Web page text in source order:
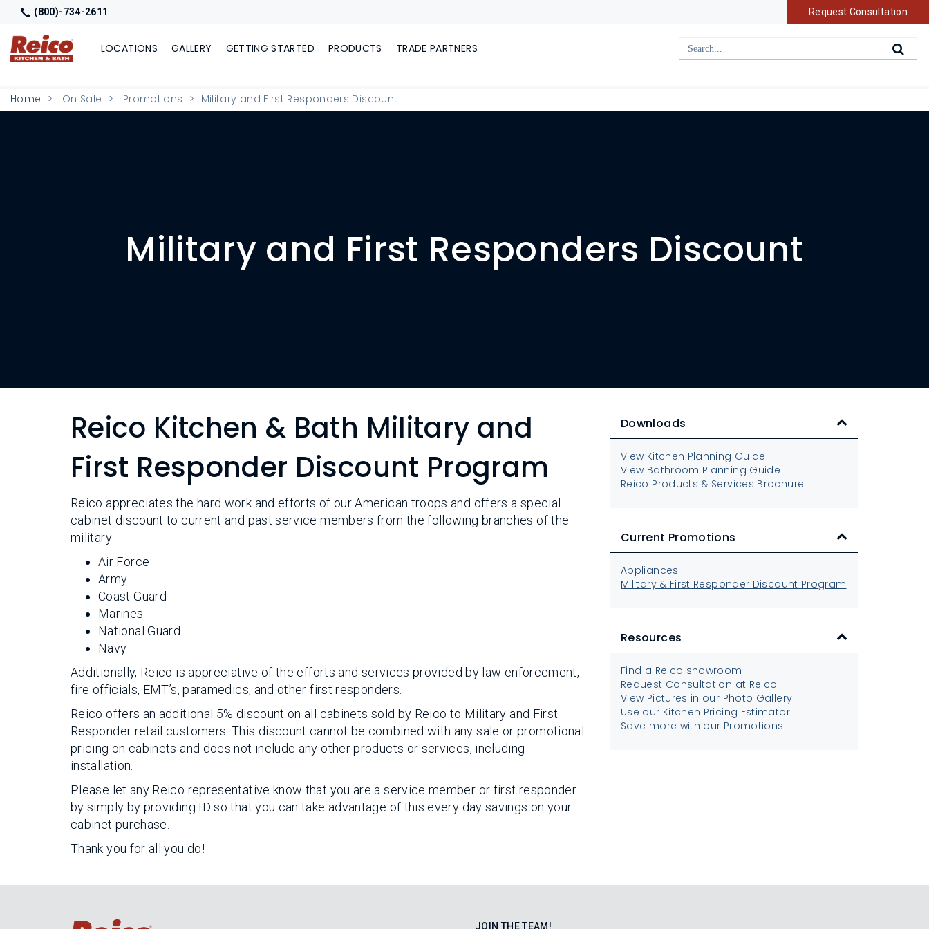
(800)-734-2611 Request Consultation
LOCATIONS GALLERY GETTING STARTED PRODUCTS TRADE PARTNERS
Home On Sale Promotions Military and First Responders Discount
Military and First Responders Discount
Reico Kitchen & Bath Military and
First Responder Discount Program
Reico appreciates the hard work and efforts of our American troops and offers a special
cabinet discount to current and past service members from the following branches of the
military:
Air Force
Army
Coast Guard
Marines
National Guard
Navy
Additionally, Reico is appreciative of the efforts and services provided by law enforcement,
fire officials, EMT’s, paramedics, and other first responders.
Reico offers an additional 5% discount on all cabinets sold by Reico to Military and First
Responder retail customers. This discount cannot be combined with any sale or promotional
pricing on cabinets and does not include any other products or services, including
installation.
Please let any Reico representative know that you are a service member or first responder
by simply by providing ID so that you can take advantage of this every day savings on your
cabinet purchase.
Thank you for all you do!
Downloads
View Kitchen Planning Guide
View Bathroom Planning Guide
Reico Products & Services Brochure
Current Promotions
Appliances
Military & First Responder Discount Program
Resources
Find a Reico showroom
Request Consultation at Reico
View Pictures in our Photo Gallery
Use our Kitchen Pricing Estimator
Save more with our Promotions
JOIN THE TEAM!